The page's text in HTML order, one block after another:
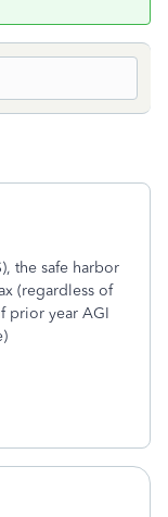
the safe harbor
(regardless of
prior year AGI